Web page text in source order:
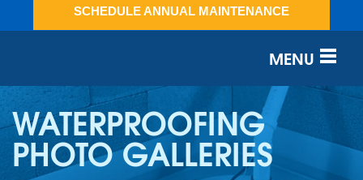
SCHEDULE ANNUAL MAINTENANCE
MENU
SERVICES
OUR WORK
ABOUT US
WATERPROOFING
PHOTO GALLERIES